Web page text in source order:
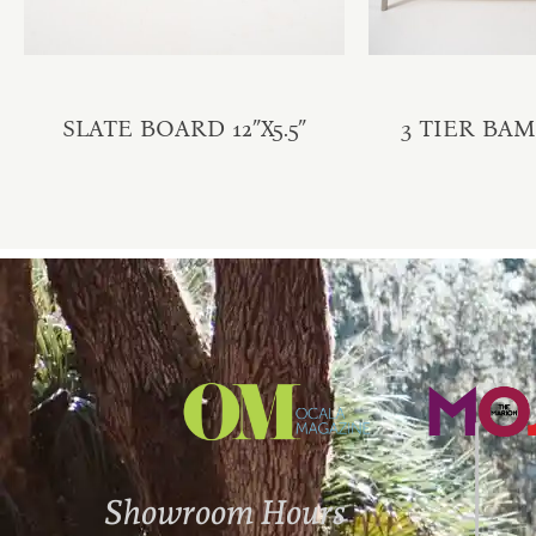
SLATE BOARD 12″X5.5″ 3 TIER
Showroom Hours